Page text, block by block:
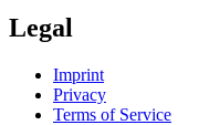
Legal
Imprint
Privacy
Terms of Service